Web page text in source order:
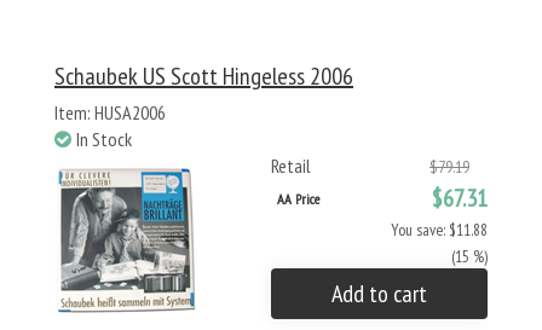
Schaubek US Scott Hingeless 2006
Item: HUSA2006
In Stock
Retail
$79.19
AA Price $67.31
You save: $11.88
(15 %)
Add to cart